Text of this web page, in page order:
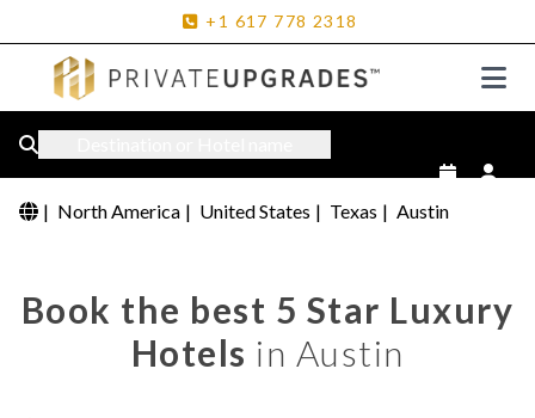
+1 617 778 2318
| North America | United States | Texas | Austin
Book the best 5 Star Luxury
Hotels in Austin